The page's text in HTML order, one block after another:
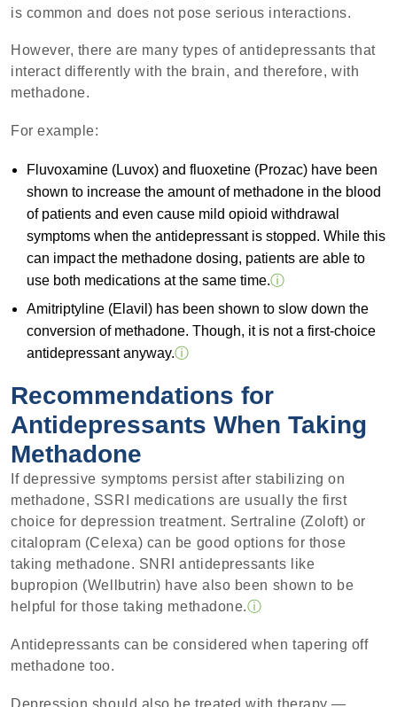
is common and does not pose serious interactions.
However, there are many types of antidepressants that
interact differently with the brain, and therefore, with
methadone.
For example:
Fluvoxamine (Luvox) and fluoxetine (Prozac) have been
shown to increase the amount of methadone in the blood
of patients and even cause mild opioid withdrawal
symptoms when the antidepressant is stopped. While this
can impact the methadone dosing, patients are able to
use both medications at the same time.ⓘ
Amitriptyline (Elavil) has been shown to slow down the
conversion of methadone. Though, it is not a first-choice
antidepressant anyway.ⓘ
Recommendations for
Antidepressants When Taking
Methadone
If depressive symptoms persist after stabilizing on
methadone, SSRI medications are usually the first
choice for depression treatment. Sertraline (Zoloft) or
citalopram (Celexa) can be good options for those
taking methadone. SNRI antidepressants like
bupropion (Wellbutrin) have also been shown to be
helpful for those taking methadone.ⓘ
Antidepressants can be considered when tapering off
methadone too.
Depression should also be treated with therapy —